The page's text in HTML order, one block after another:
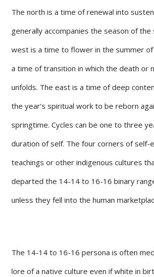
The north is a time of renewal into
generally accompanies the season of the
west is a time to flower in the summer of
a time of transition in which the death or
unfolds. The east is a time of deep
the year’s spiritual work to be reborn
springtime. Cycles can be one to three
duration of self. The four corners of self-
teachings or other indigenous cultures
departed the 14-14 to 16-16 binary
unless they fell into the human
The 14-14 to 16-16 persona is often
lore of a native culture even if white in